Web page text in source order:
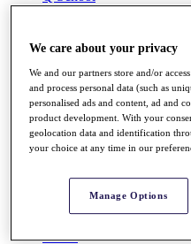
Destinations
Full Schedule
All You Need to Know
Overview
Race to Dubai Rankings
About
We care about your privacy
We and our partners store and/or
and process personal data (such as
personalised ads and content, ad and
product development. With your
geolocation data and identification
your choice at any time in our
Manage Options